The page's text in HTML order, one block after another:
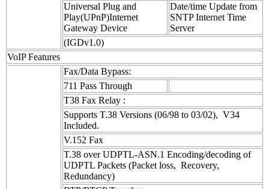
Universal Plug and
Play(UPnP)Internet
Gateway Device
Date/time Update from
SNTP Internet Time
Server
(IGDv1.0)
VoIP Features
Fax/Data Bypass:
711 Pass Through
T38 Fax Relay :
Supports T.38 Versions (06/98 to 03/02), V34
Included.
V.152 Fax
T.38 over UDPTL-ASN.1 Encoding/decoding of
UDPTL Packets (Packet loss, Recovery,
Redundancy)